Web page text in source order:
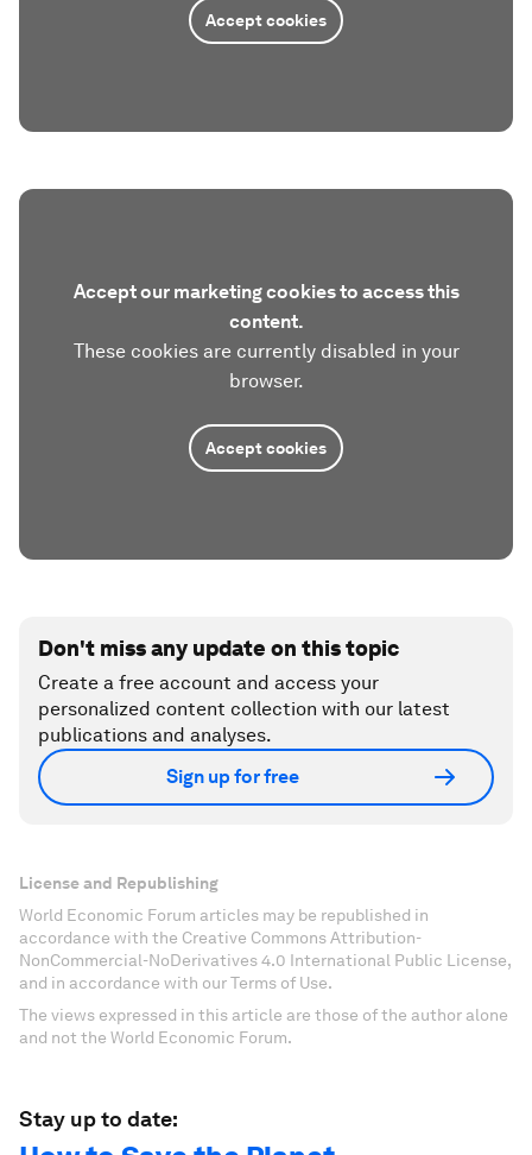
Accept cookies
Accept our marketing cookies to access this
content.
These cookies are currently disabled in your
browser.
Accept cookies
Don't miss any update on this topic
Create a free account and access your
personalized content collection with our latest
publications and analyses.
Sign up for free
License and Republishing
World Economic Forum articles may be republished in
accordance with the Creative Commons Attribution-
NonCommercial-NoDerivatives 4.0 International Public License,
and in accordance with our Terms of Use.
The views expressed in this article are those of the author alone
and not the World Economic Forum.
Stay up to date: